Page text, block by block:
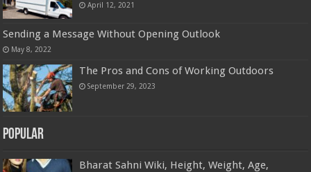
April 12, 2021
Sending a Message Without Opening Outlook
May 8, 2022
The Pros and Cons of Working Outdoors
September 29, 2023
Popular
Bharat Sahni Wiki, Height, Weight, Age,